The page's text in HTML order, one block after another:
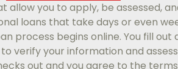
you to apply, be assessed,
loans that take days or even
process begins online. You fill
verify your information and
out and you agree to the